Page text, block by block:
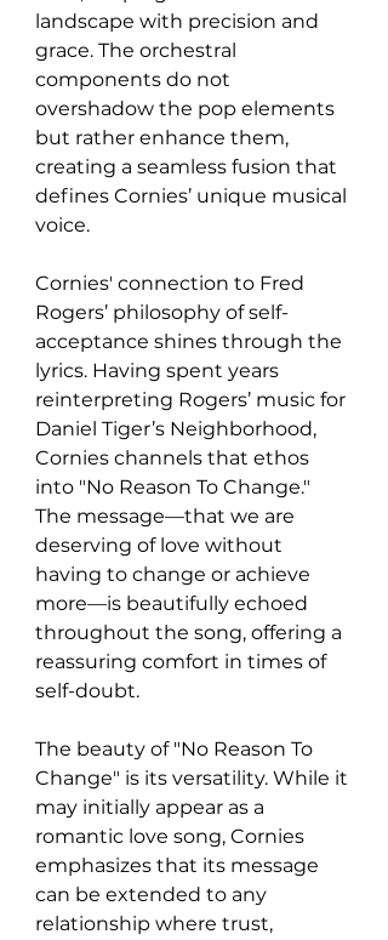
landscape with precision and
grace. The orchestral
components do not
overshadow the pop elements
but rather enhance them,
creating a seamless fusion that
defines Cornies’ unique musical
voice.
Cornies' connection to Fred
Rogers’ philosophy of self-
acceptance shines through the
lyrics. Having spent years
reinterpreting Rogers’ music for
Daniel Tiger’s Neighborhood,
Cornies channels that ethos
into "No Reason To Change."
The message—that we are
deserving of love without
having to change or achieve
more—is beautifully echoed
throughout the song, offering a
reassuring comfort in times of
self-doubt.
The beauty of "No Reason To
Change" is its versatility. While it
may initially appear as a
romantic love song, Cornies
emphasizes that its message
can be extended to any
relationship where trust,